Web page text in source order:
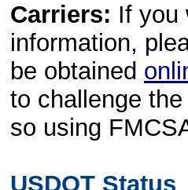
Carriers: If you
information,
be obtained
to challenge
so using
USDOT Status